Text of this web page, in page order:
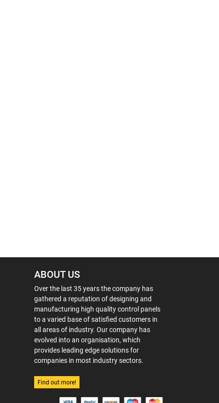
ABOUT US
Over the last 35 years the company has
gathered a reputation of designing and
manufacturing high quality control panels
to a varied base of satisfied customers in
all areas of industry. Our company has
evolved into an organisation, which
provides leading edge solutions for
companies in most industry sectors.
Find out more!